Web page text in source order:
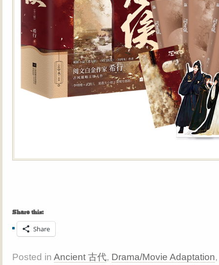
Share this:
Share
Posted in Ancient 古代, Drama/Movie Adaptation